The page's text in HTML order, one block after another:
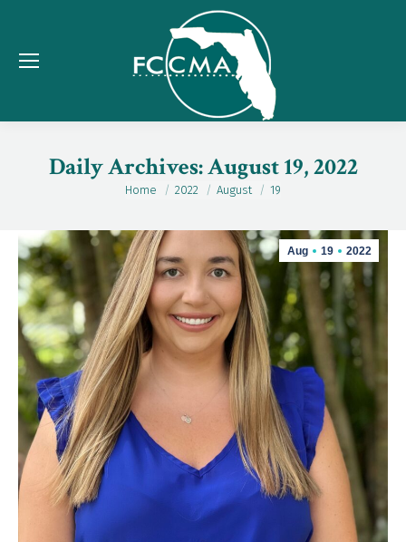
Daily Archives:August 19, 2022
You are here:
Home 2022 August 19
Aug 19 2022